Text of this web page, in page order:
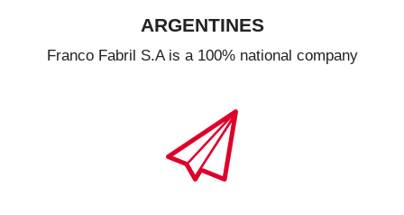
ARGENTINES
Franco Fabril S.A is a 100% national company